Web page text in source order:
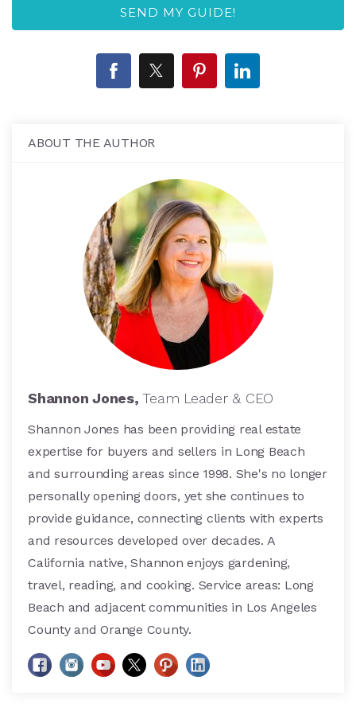
ABOUT THE AUTHOR
Shannon Jones,Team Leader & CEO
Shannon Jones has been providing real estate
expertise for buyers and sellers in Long Beach
and surrounding areas since 1998. She's no longer
personally opening doors, yet she continues to
provide guidance, connecting clients with experts
and resources developed over decades. A
California native, Shannon enjoys gardening,
travel, reading, and cooking. Service areas: Long
Beach and adjacent communities in Los Angeles
County and Orange County.